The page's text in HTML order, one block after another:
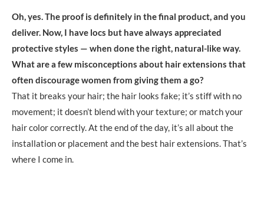
Oh, yes. The proof is definitely in the final product, and you
deliver. Now, I have locs but have always appreciated
protective styles — when done the right, natural-like way.
What are a few misconceptions about hair extensions that
often discourage women from giving them a go?
That it breaks your hair; the hair looks fake; it’s stiff with no
movement; it doesn’t blend with your texture; or match your
hair color correctly. At the end of the day, it’s all about the
installation or placement and the best hair extensions. That’s
where I come in.